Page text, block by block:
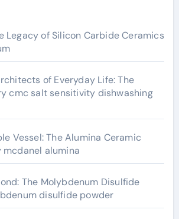
Legacy of Silicon Carbide Ceramics
of Everyday Life: The
cmc salt sensitivity dishwashing
Vessel: The Alumina Ceramic
alumina
The Molybdenum Disulfide
disulfide powder